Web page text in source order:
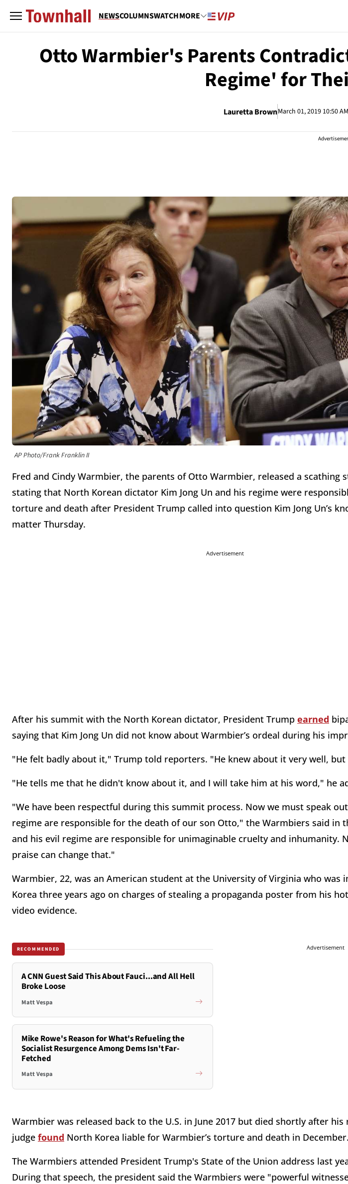
NEWSCOLUMNSWATCHMORE
Otto Warmbier's Parents
Regime' for
Lauretta BrownMarch 01, 2019 10:50 AM
AP Photo/Frank Franklin II
Fred and Cindy Warmbier, the parents of Otto Warmbier, released a scathing
stating that North Korean dictator Kim Jong Un and his regime were
torture and death after President Trump called into question Kim Jong Un’s
matter Thursday.
Advertisement
After his summit with the North Korean dictator, President Trump earned
saying that Kim Jong Un did not know about Warmbier’s ordeal during his
"He felt badly about it," Trump told reporters. "He knew about it very well,
"He tells me that he didn't know about it, and I will take him at his word," he
"We have been respectful during this summit process. Now we must speak
regime are responsible for the death of our son Otto," the Warmbiers said in
and his evil regime are responsible for unimaginable cruelty and inhumanity.
praise can change that."
Warmbier, 22, was an American student at the University of Virginia who was
Korea three years ago on charges of stealing a propaganda poster from his
video evidence.
RECOMMENDED
A CNN Guest Said This About Fauci...and All Hell
Broke Loose
Matt Vespa
Mike Rowe's Reason for What's Refueling the
Socialist Resurgence Among Dems Isn't Far-
Fetched
Matt Vespa
Advertisement
Warmbier was released back to the U.S. in June 2017 but died shortly after his
judge found North Korea liable for Warmbier’s torture and death in December.
The Warmbiers attended President Trump's State of the Union address last
During that speech, the president said the Warmbiers were "powerful